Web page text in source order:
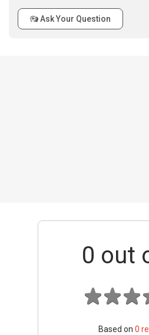
Ask Your Question
Transport Links
Nearby Amenities